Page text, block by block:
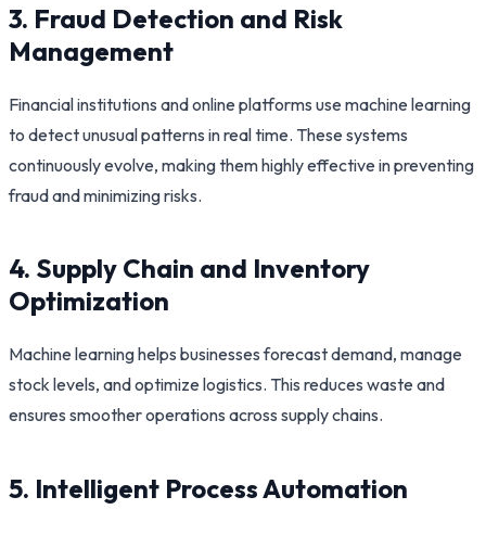
3. Fraud Detection and Risk
Management
Financial institutions and online platforms use machine learning
to detect unusual patterns in real time. These systems
continuously evolve, making them highly effective in preventing
fraud and minimizing risks.
4. Supply Chain and Inventory
Optimization
Machine learning helps businesses forecast demand, manage
stock levels, and optimize logistics. This reduces waste and
ensures smoother operations across supply chains.
5. Intelligent Process Automation